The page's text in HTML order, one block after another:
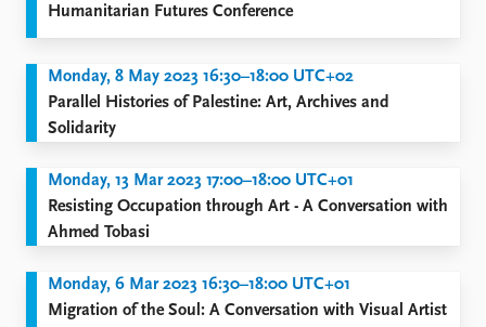
Humanitarian Futures Conference
Monday, 8 May 2023 16:30–18:00 UTC+02
Parallel Histories of Palestine: Art, Archives and
Solidarity
Monday, 13 Mar 2023 17:00–18:00 UTC+01
Resisting Occupation through Art - A Conversation with
Ahmed Tobasi
Monday, 6 Mar 2023 16:30–18:00 UTC+01
Migration of the Soul: A Conversation with Visual Artist